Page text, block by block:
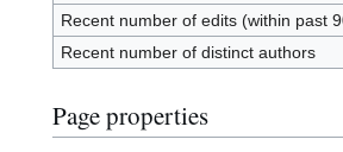
Recent number of edits (within past
Recent number of distinct authors
Page properties